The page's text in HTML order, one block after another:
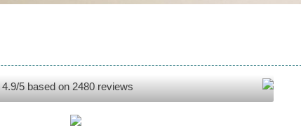
4.9/5 based on 2480 reviews